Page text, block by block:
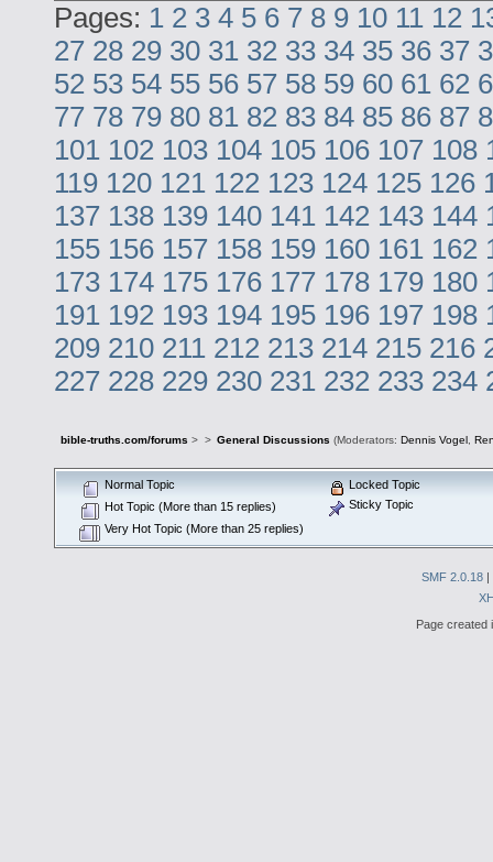
Pages: 1 2 3 4 5 6 7 8 9 10 11 12
27 28 29 30 31 32 33 34 35 36 37
52 53 54 55 56 57 58 59 60 61 62
77 78 79 80 81 82 83 84 85 86 87
101 102 103 104 105 106 107 108
119 120 121 122 123 124 125 126
137 138 139 140 141 142 143 144
155 156 157 158 159 160 161 162
173 174 175 176 177 178 179 180
191 192 193 194 195 196 197 198
209 210 211 212 213 214 215 216
227 228 229 230 231 232 233 234
bible-truths.com/forums > > General Discussions (Moderators: Dennis Vogel,
Normal Topic
Hot Topic (More than 15 replies)
Very Hot Topic (More than 25 replies)
Locked Topic
Sticky Topic
SMF 2.0.18 |
Page created